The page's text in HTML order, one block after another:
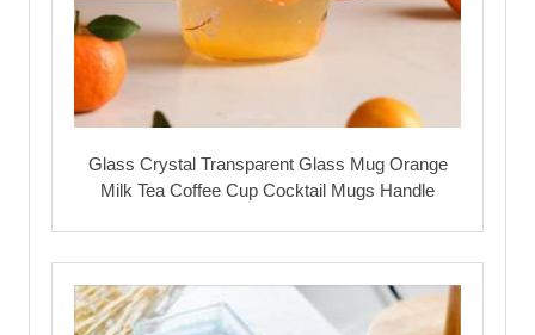
Glass Crystal Transparent Glass Mug Orange
Milk Tea Coffee Cup Cocktail Mugs Handle